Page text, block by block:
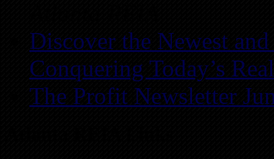
Discover the Newest
Conquering Today’s
The Profit Newsletter